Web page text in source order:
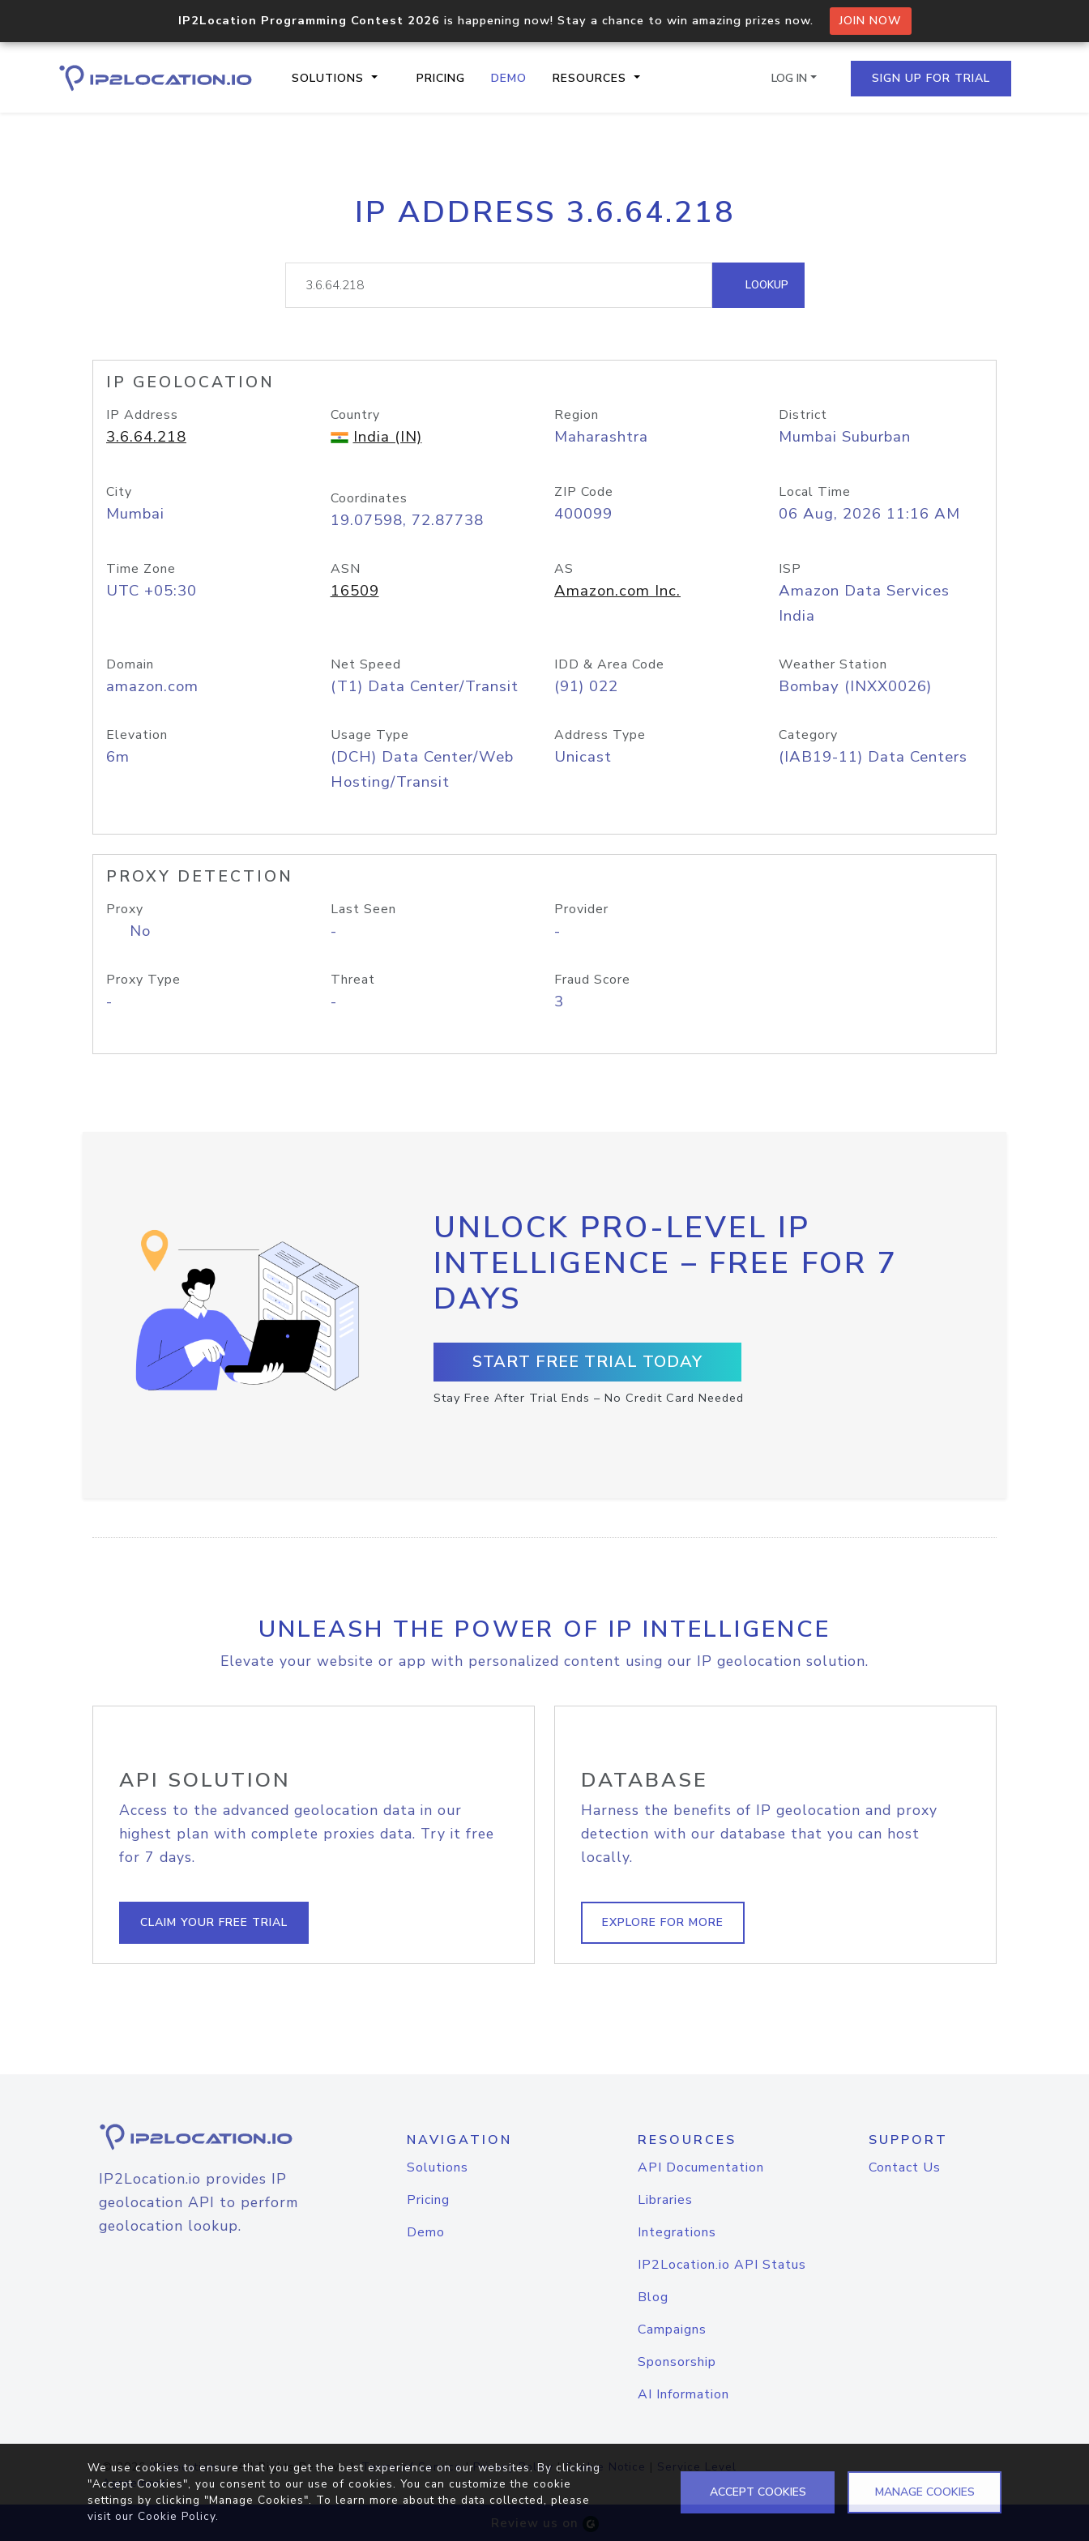
IP2Location Programming Contest 2026 is happening now! Stay a chance to win amazing prizes now. JOIN NOW
SOLUTIONS PRICING DEMO RESOURCES
Core IP geolocation API
documentation
Process multiple IPs in a single
request
lookup
Hosted Domain API
LOG IN SIGN UP FOR TRIAL
IP ADDRESS 3.6.64.218
LOOKUP
IP GEOLOCATION
IP Address
3.6.64.218
Country
India (IN)
Region
Maharashtra
District
Mumbai Suburban
City
Mumbai
Coordinates
19.07598, 72.87738
ZIP Code
400099
Local Time
06 Aug, 2026 11:16 AM
Time Zone
UTC +05:30
ASN
16509
AS
Amazon.com Inc.
ISP
Amazon Data Services
India
Domain
amazon.com
Net Speed
(T1) Data Center/Transit
IDD & Area Code
(91) 022
Weather Station
Bombay (INXX0026)
Elevation
6m
Usage Type
(DCH) Data Center/Web
Hosting/Transit
Address Type
Unicast
Category
(IAB19-11) Data Centers
PROXY DETECTION
Proxy
No
Last Seen
-
Provider
-
Proxy Type
-
Threat
-
Fraud Score
3
UNLOCK PRO-LEVEL IP
INTELLIGENCE – FREE FOR 7
DAYS
START FREE TRIAL TODAY
Stay Free After Trial Ends – No Credit Card Needed
UNLEASH THE POWER OF IP INTELLIGENCE
Elevate your website or app with personalized content using our IP geolocation solution.
API SOLUTION
Access to the advanced geolocation data in our
highest plan with complete proxies data. Try it free
for 7 days.
CLAIM YOUR FREE TRIAL
DATABASE
Harness the benefits of IP geolocation and proxy
detection with our database that you can host
locally.
EXPLORE FOR MORE
IP2Location.io provides IP
geolocation API to perform
geolocation lookup.
NAVIGATION
Solutions
Pricing
Demo
RESOURCES
API Documentation
Libraries
Integrations
IP2Location.io API Status
Blog
Campaigns
Sponsorship
AI Information
SUPPORT
Contact Us
© 2026IP2Location.io. All Rights Reserved.Terms of Service|Privacy Policy |Cookie Notice | Service Level
Agreement
Review us on
We use cookies to ensure that you get the best experience on our websites. By clicking
"Accept Cookies", you consent to our use of cookies. You can customize the cookie
settings by clicking "Manage Cookies". To learn more about the data collected, please
visit our Cookie Policy.
ACCEPT COOKIES MANAGE COOKIES